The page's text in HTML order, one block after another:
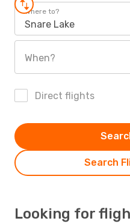
Where to?
Snare Lake
When?
Direct flights
Search
Looking for